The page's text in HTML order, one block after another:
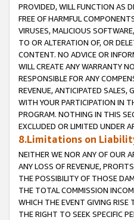
PROVIDED, WILL FUNCTION AS
FREE OF HARMFUL
VIRUSES, MALICIOUS
TO OR ALTERATION OF, OR
CONTENT. NO ADVICE OR
WILL CREATE ANY WARRANTY
RESPONSIBLE FOR ANY
REVENUE, ANTICIPATED SALES,
WITH YOUR PARTICIPATION IN
PROGRAM. NOTHING IN THIS
EXCLUDED OR LIMITED UNDER
8.Limitations on
NEITHER WE NOR ANY OF OUR
ANY LOSS OF REVENUE,
THE POSSIBILITY OF THOSE
THE TOTAL COMMISSION
WHICH THE EVENT GIVING RISE
THE RIGHT TO SEEK SPECIFIC